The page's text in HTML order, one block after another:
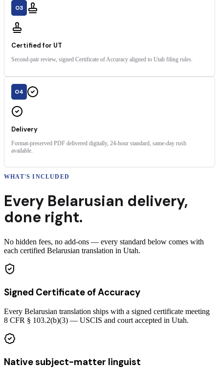
03
Certified for UT
Second-pair review, signed Certificate of Accuracy aligned to Utah filing rules.
04
Delivery
Format-preserved PDF delivered digitally, 24-hour standard, same-day rush
available.
WHAT'S INCLUDED
Every Belarusian delivery,
done right.
No hidden fees, no add-ons — every standard below comes with
each certified Belarusian translation in Utah.
Signed Certificate of Accuracy
Every Belarusian translation ships with a signed certificate meeting
8 CFR § 103.2(b)(3) — USCIS and court accepted in Utah.
Native subject-matter linguist